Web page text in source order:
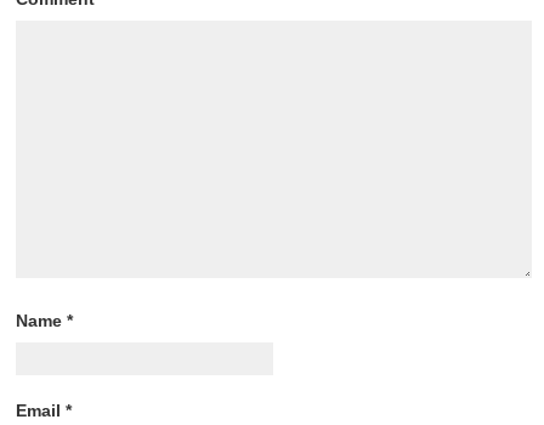
Name*
Email*